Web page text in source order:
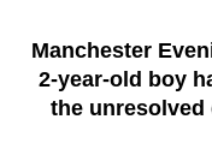
Manchester
2-year-old boy
the